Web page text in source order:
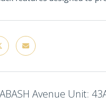
Avenue Unit: